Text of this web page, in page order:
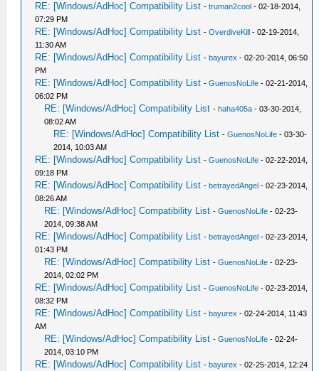
RE: [Windows/AdHoc] Compatibility List -truman2cool - 02-18-2014,
07:29 PM
RE: [Windows/AdHoc] Compatibility List -OverdiveKill - 02-19-2014,
11:30 AM
RE: [Windows/AdHoc] Compatibility List -bayurex - 02-20-2014, 06:50
PM
RE: [Windows/AdHoc] Compatibility List -GuenosNoLife - 02-21-2014,
06:02 PM
RE: [Windows/AdHoc] Compatibility List -haha405a - 03-30-2014,
08:02 AM
RE: [Windows/AdHoc] Compatibility List -GuenosNoLife - 03-30-
2014, 10:03 AM
RE: [Windows/AdHoc] Compatibility List -GuenosNoLife - 02-22-2014,
09:18 PM
RE: [Windows/AdHoc] Compatibility List -betrayedAngel - 02-23-2014,
08:26 AM
RE: [Windows/AdHoc] Compatibility List -GuenosNoLife - 02-23-
2014, 09:38 AM
RE: [Windows/AdHoc] Compatibility List -betrayedAngel - 02-23-2014,
01:43 PM
RE: [Windows/AdHoc] Compatibility List -GuenosNoLife - 02-23-
2014, 02:02 PM
RE: [Windows/AdHoc] Compatibility List -GuenosNoLife - 02-23-2014,
08:32 PM
RE: [Windows/AdHoc] Compatibility List -bayurex - 02-24-2014, 11:43
AM
RE: [Windows/AdHoc] Compatibility List -GuenosNoLife - 02-24-
2014, 03:10 PM
RE: [Windows/AdHoc] Compatibility List -bayurex - 02-25-2014, 12:24